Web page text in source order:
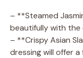
– **Steamed
beautifully with the
– **Crispy Asian
dressing will offer